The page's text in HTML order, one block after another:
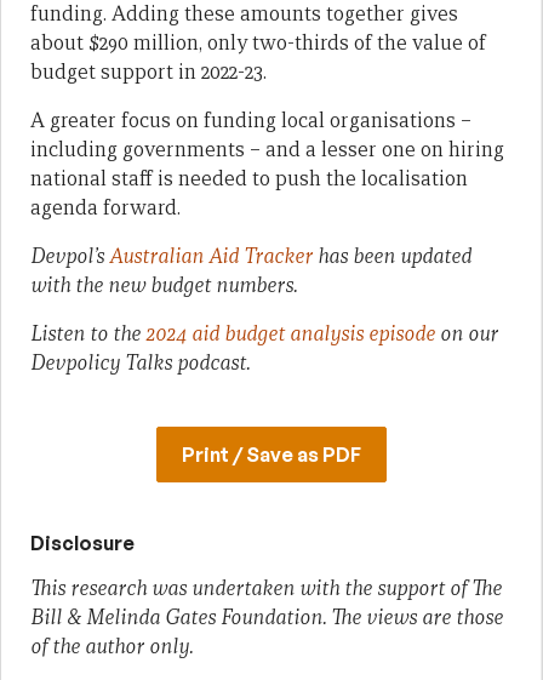
funding. Adding these amounts together gives
about $290 million, only two-thirds of the value of
budget support in 2022-23.
A greater focus on funding local organisations –
including governments – and a lesser one on hiring
national staff is needed to push the localisation
agenda forward.
Devpol’sAustralian Aid Tracker has been updated
with the new budget numbers.
Listen to the2024 aid budget analysis episode on our
Devpolicy Talks podcast.
Print / Save as PDF
Disclosure
This research was undertaken with the support of The
Bill & Melinda Gates Foundation. The views are those
of the author only.